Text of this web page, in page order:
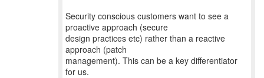
Security conscious customers want to see a
proactive approach (secure
design practices etc) rather than a reactive
approach (patch
management). This can be a key differentiator
for us.